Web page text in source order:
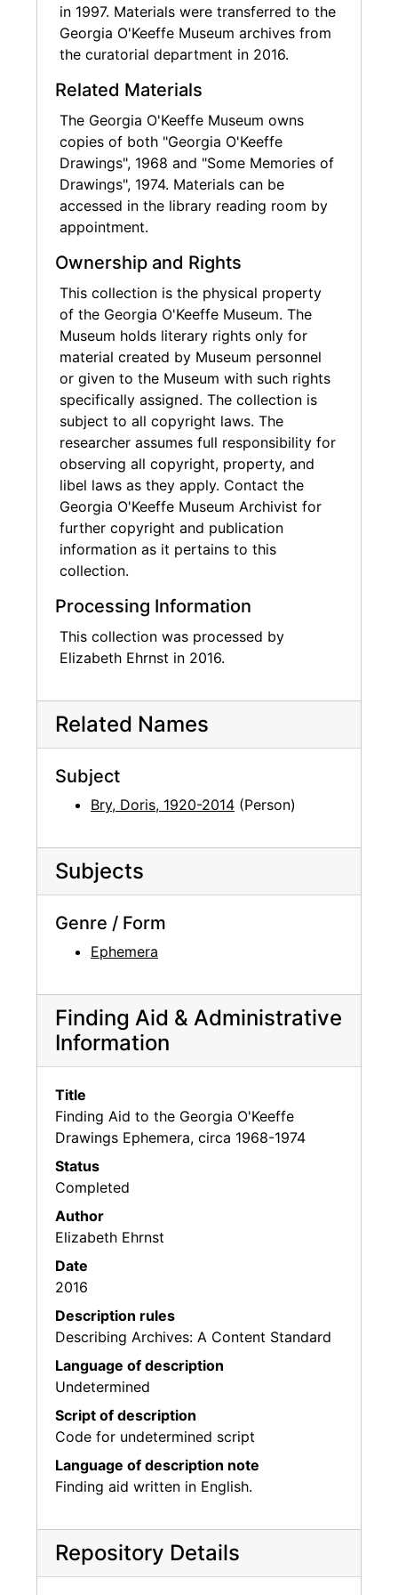
in 1997. Materials were transferred to the
Georgia O'Keeffe Museum archives from
the curatorial department in 2016.
Related Materials
The Georgia O'Keeffe Museum owns
copies of both "Georgia O'Keeffe
Drawings", 1968 and "Some Memories of
Drawings", 1974. Materials can be
accessed in the library reading room by
appointment.
Ownership and Rights
This collection is the physical property
of the Georgia O'Keeffe Museum. The
Museum holds literary rights only for
material created by Museum personnel
or given to the Museum with such rights
specifically assigned. The collection is
subject to all copyright laws. The
researcher assumes full responsibility for
observing all copyright, property, and
libel laws as they apply. Contact the
Georgia O'Keeffe Museum Archivist for
further copyright and publication
information as it pertains to this
collection.
Processing Information
This collection was processed by
Elizabeth Ehrnst in 2016.
Related Names
Subject
Bry, Doris, 1920-2014 (Person)
Subjects
Genre / Form
Ephemera
Finding Aid & Administrative
Information
Title
Finding Aid to the Georgia O'Keeffe
Drawings Ephemera, circa 1968-1974
Status
Completed
Author
Elizabeth Ehrnst
Date
2016
Description rules
Describing Archives: A Content Standard
Language of description
Undetermined
Script of description
Code for undetermined script
Language of description note
Finding aid written in English.
Repository Details